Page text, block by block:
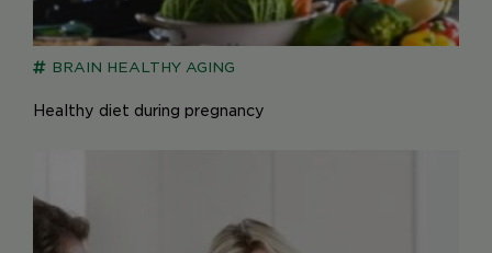
Healthy diet during pregnancy
BRAIN HEALTHY AGING